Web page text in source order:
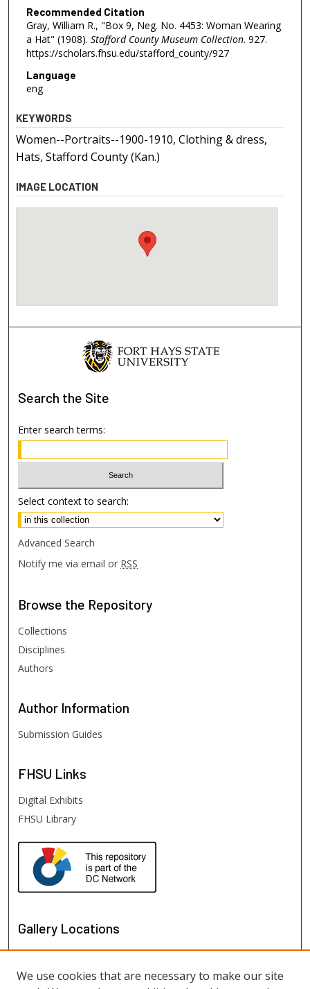
Recommended Citation
Gray, William R., "Box 9, Neg. No. 4453: Woman Wearing
a Hat" (1908). Stafford County Museum Collection. 927.
https://scholars.fhsu.edu/stafford_county/927
Language
eng
KEYWORDS
Women--Portraits--1900-1910, Clothing & dress,
Hats, Stafford County (Kan.)
IMAGE LOCATION
Search the Site
Enter search terms:
Select context to search:
Advanced Search
Notify me via email or RSS
Browse the Repository
Collections
Disciplines
Authors
Author Information
Submission Guides
FHSU Links
Digital Exhibits
FHSU Library
Gallery Locations
We use cookies that are necessary to make our site